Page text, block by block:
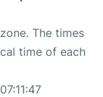
The times
time of each